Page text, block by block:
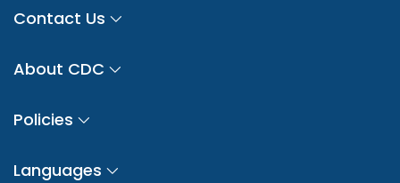
Contact Us
About CDC
Policies
Languages